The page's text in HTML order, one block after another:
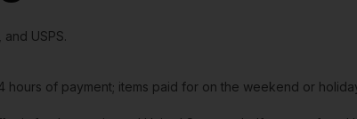
USPS.
hours of payment; items paid for on the weekend or